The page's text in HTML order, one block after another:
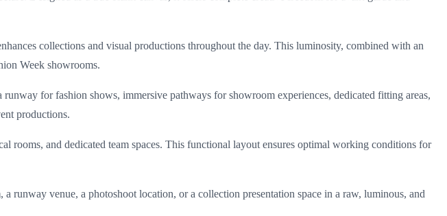
collections and visual productions throughout the day. This luminosity, combined with an
Week showrooms.
for fashion shows, immersive pathways for showroom experiences, dedicated fitting areas,
productions.
rooms, and dedicated team spaces. This functional layout ensures optimal working conditions for
venue, a photoshoot location, or a collection presentation space in a raw, luminous, and